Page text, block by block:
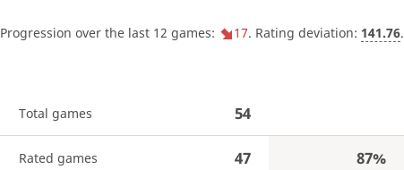
Progression over the last 12 games: 17. Rating deviation:141.76.
Total games 54
Rated games 47 87%